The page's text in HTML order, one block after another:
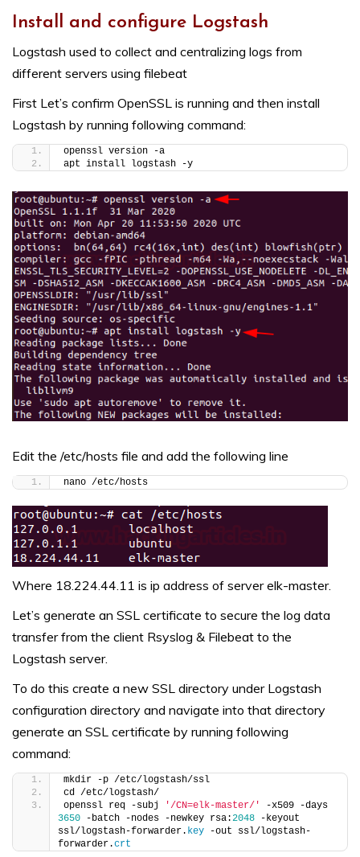
Install and configure Logstash
Logstash used to collect and centralizing logs from
different servers using filebeat
First Let’s confirm OpenSSL is running and then install
Logstash by running following command:
openssl version -a
apt install logstash -y
Edit the /etc/hosts file and add the following line
nano /etc/hosts
Where 18.224.44.11 is ip address of server elk-master.
Let’s generate an SSL certificate to secure the log data
transfer from the client Rsyslog & Filebeat to the
Logstash server.
To do this create a new SSL directory under Logstash
configuration directory and navigate into that directory
generate an SSL certificate by running following
command:
mkdir -p /etc/logstash/ssl
cd /etc/logstash/
openssl req -subj
'/CN=elk-master/'
3650 -batch -nodes -newkey rsa:2048 -keyout
ssl/logstash-forwarder. key -out ssl/logstash-
forwarder.crt